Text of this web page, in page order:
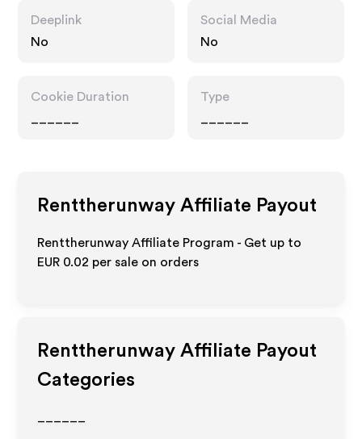
Deeplink
No
Social Media
No
Cookie Duration
Type
Renttherunway Affiliate Payout
Renttherunway Affiliate Program - Get up to
EUR 0.02 per sale on orders
Renttherunway Affiliate Payout
Categories